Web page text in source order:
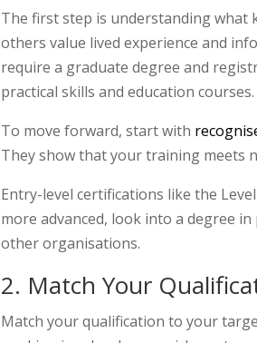
The first step is understanding what
others value lived experience and
require a graduate degree and
practical skills and education courses.
To move forward, start with
They show that your training meets
Entry-level certifications like the
more advanced, look into a degree
other organisations.
2. Match Your
Match your qualification to your